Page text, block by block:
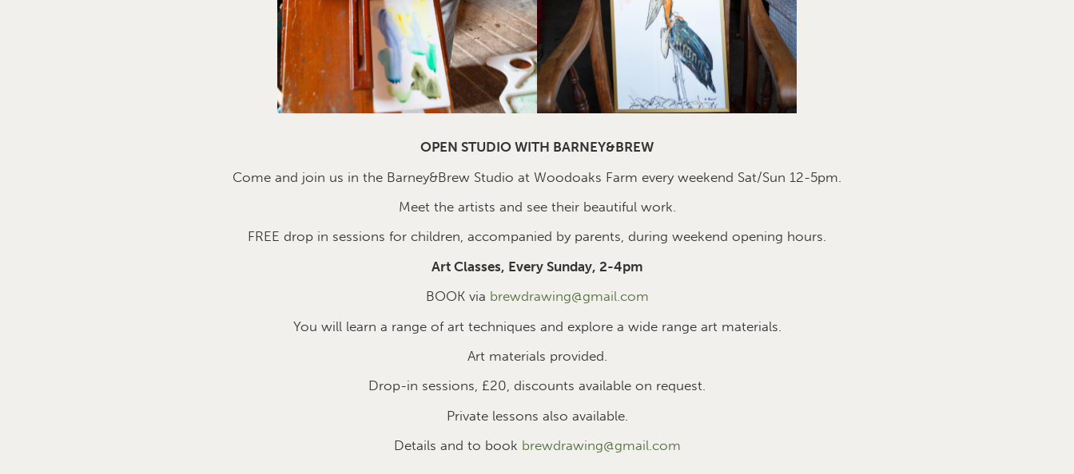
OPEN STUDIO WITH BARNEY&BREW
Come and join us in the Barney&Brew Studio at Woodoaks Farm every weekend Sat/Sun 12-5pm.
Meet the artists and see their beautiful work.
FREE drop in sessions for children, accompanied by parents, during weekend opening hours.
Art Classes, Every Sunday, 2-4pm
BOOK via brewdrawing@gmail.com
You will learn a range of art techniques and explore a wide range art materials.
Art materials provided.
Drop-in sessions, £20, discounts available on request.
Private lessons also available.
Details and to book brewdrawing@gmail.com